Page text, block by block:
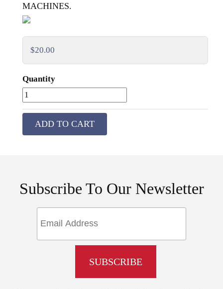
MACHINES.
$20.00
Quantity
ADD TO CART
Subscribe To Our Newsletter